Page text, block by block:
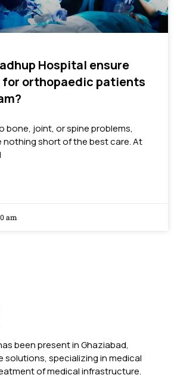
Hospital ensure
orthopaedic patients
bone, joint, or spine problems,
nothing short of the best care. At
am
been present in Ghaziabad,
solutions, specializing in medical
of medical infrastructure.